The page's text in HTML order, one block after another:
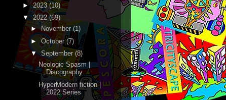
►2023(10)
▼ 2022(69)
►November (1)
► October(7)
▼ September (8)
Neologic Spasm |
Discography
HyperModern fiction |
2022 Series